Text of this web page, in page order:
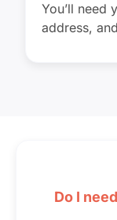
You’ll need
address,
Do I